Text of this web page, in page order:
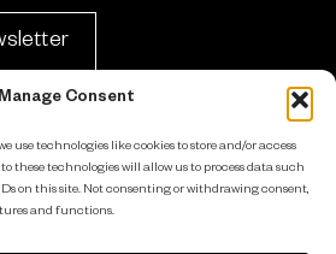
Manage Consent
use technologies like cookies to store and/or access
these technologies will allow us to process data such
on this site. Not consenting or withdrawing consent,
and functions.